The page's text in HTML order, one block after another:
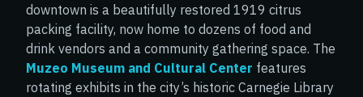
downtown is a beautifully restored 1919 citrus
packing facility, now home to dozens of food and
drink vendors and a community gathering space. The
Muzeo Museum and Cultural Center features
rotating exhibits in the city’s historic Carnegie Library